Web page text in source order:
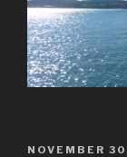
POSTED
NOVEMBER